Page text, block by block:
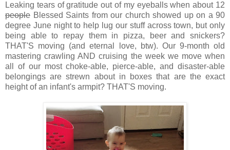
Leaking tears of gratitude out of my eyeballs when about 12
people Blessed Saints from our church showed up on a 90
degree June night to help lug our stuff across town, but only
being able to repay them in pizza, beer and snickers?
THAT'S moving (and eternal love, btw). Our 9-month old
mastering crawling AND cruising the week we move when
all of our most choke-able, pierce-able, and disaster-able
belongings are strewn about in boxes that are the exact
height of an infant's armpit? THAT'S moving.